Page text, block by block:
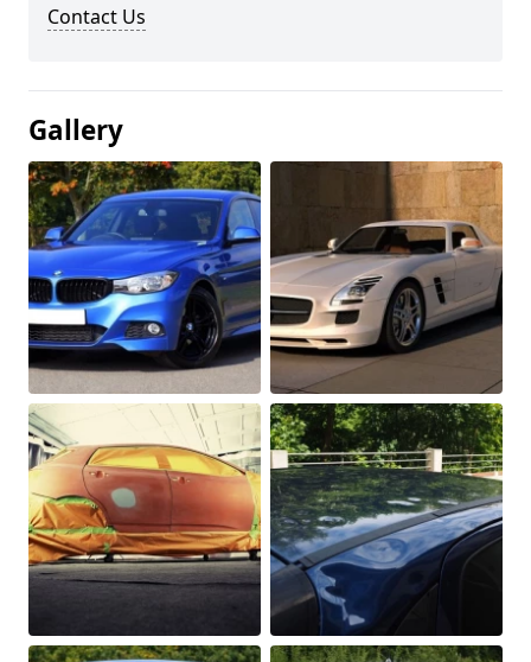
Contact Us
Gallery